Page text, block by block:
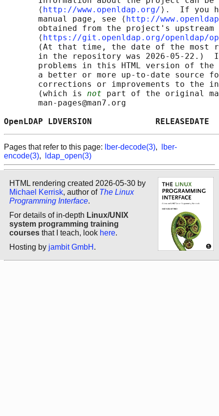
       ⟨
http://www.openldap.org/ ⟩.  If you
       manual page, see ⟨
http://
obtained from the project's upstream
       ⟨
https://git.openldap.org/openldap/
(At that time, the date of the most
in the repository was 2026-05-22.)
problems in this HTML version of
a better or more up-to-date source
corrections or improvements to the
       (which is
not part of the original
       man-pages@man7.org
OpenLDAP LDVERSION
Pages that refer to this page: lber-decode(3),
lber-
encode(3), ldap_open(3)
HTML rendering created 2026-05-30 by
Michael Kerrisk, author of The Linux
Programming Interface.
For details of in-depth Linux/UNIX
system programming training
courses that I teach, look here.
Hosting by jambit GmbH .